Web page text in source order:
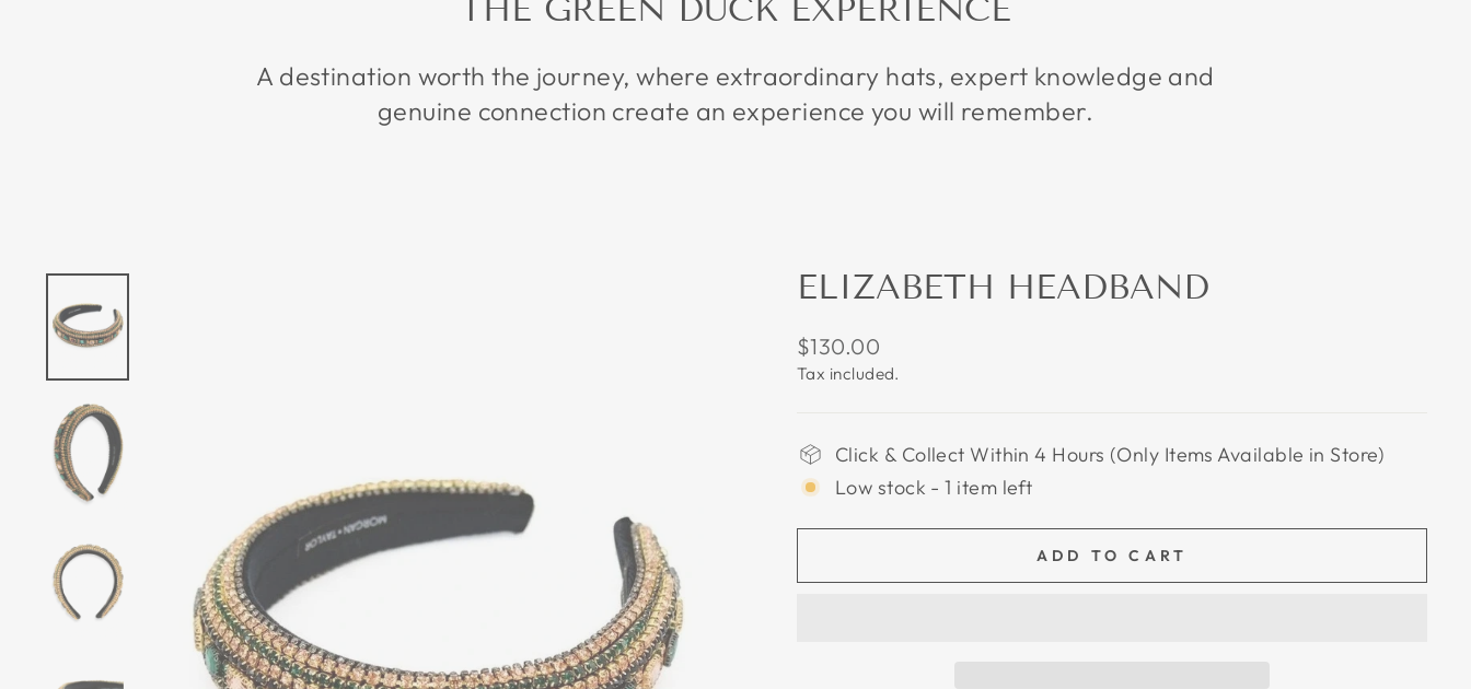
THE GREEN DUCK EXPERIENCE
A destination worth the journey, where extraordinary hats, expert knowledge and
genuine connection create an experience you will remember.
ELIZABETH HEADBAND
Regular
price
$130.00
Tax included.
Click & Collect Within 4 Hours (Only Items Available in Store)
Low stock - 1 item left
ADD TO CART